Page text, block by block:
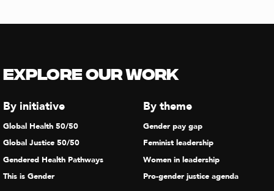
Explore our Work
By initiative
Global Health 50/50
Global Justice 50/50
Gendered Health Pathways
This is Gender
By theme
Gender pay gap
Feminist leadership
Women in leadership
Pro-gender justice agenda